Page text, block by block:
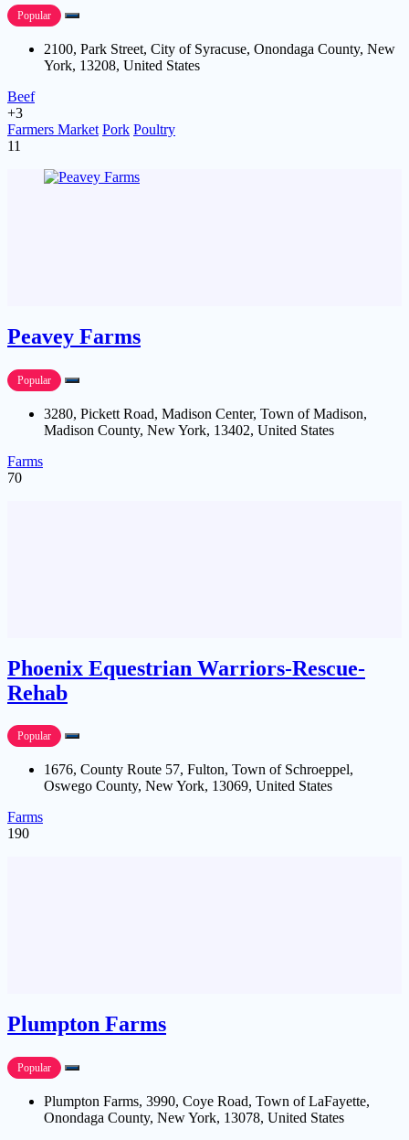
Popular
2100, Park Street, City of Syracuse, Onondaga County, New
York, 13208, United States
Beef
+3
Farmers Market Pork Poultry
11
Peavey Farms
Popular
3280, Pickett Road, Madison Center, Town of Madison,
Madison County, New York, 13402, United States
Farms
70
Phoenix Equestrian Warriors-Rescue-
Rehab
Popular
1676, County Route 57, Fulton, Town of Schroeppel,
Oswego County, New York, 13069, United States
Farms
190
Plumpton Farms
Popular
Plumpton Farms, 3990, Coye Road, Town of LaFayette,
Onondaga County, New York, 13078, United States